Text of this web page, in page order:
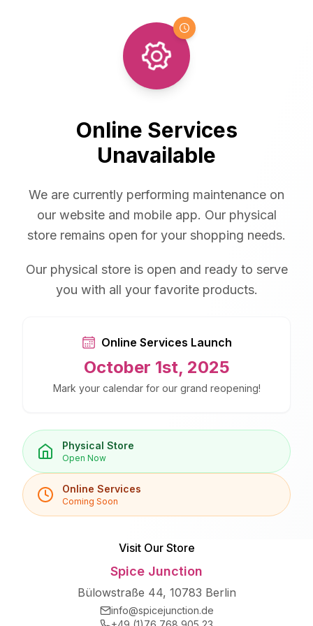
Online Services
Unavailable
We are currently performing maintenance on
our website and mobile app. Our physical
store remains open for your shopping needs.
Our physical store is open and ready to serve
you with all your favorite products.
Online Services Launch
October 1st, 2025
Mark your calendar for our grand reopening!
Physical Store
Open Now
Online Services
Coming Soon
Visit Our Store
Spice Junction
Bülowstraße 44, 10783 Berlin
info@spicejunction.de